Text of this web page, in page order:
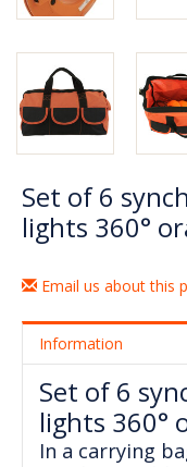
Set of 6
lights 360°
Email us about this
Information
Set of 6
lights 360°
In a carrying